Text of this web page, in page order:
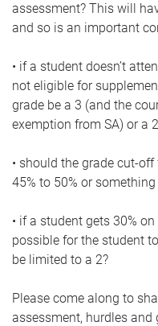
assessment? This will
and so is an important
• if a student doesn’t
not eligible for
grade be a 3 (and the
exemption from SA) or a
• should the grade cut-
45% to 50% or
• if a student gets 30%
possible for the student
be limited to a 2?
Please come along to
assessment, hurdles and